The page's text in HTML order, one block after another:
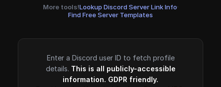
More tools!Lookup Discord Server Link Info·
Find Free Server Templates
Enter a Discord user ID to fetch profile
details. This is all publicly-accessible
information. GDPR friendly.